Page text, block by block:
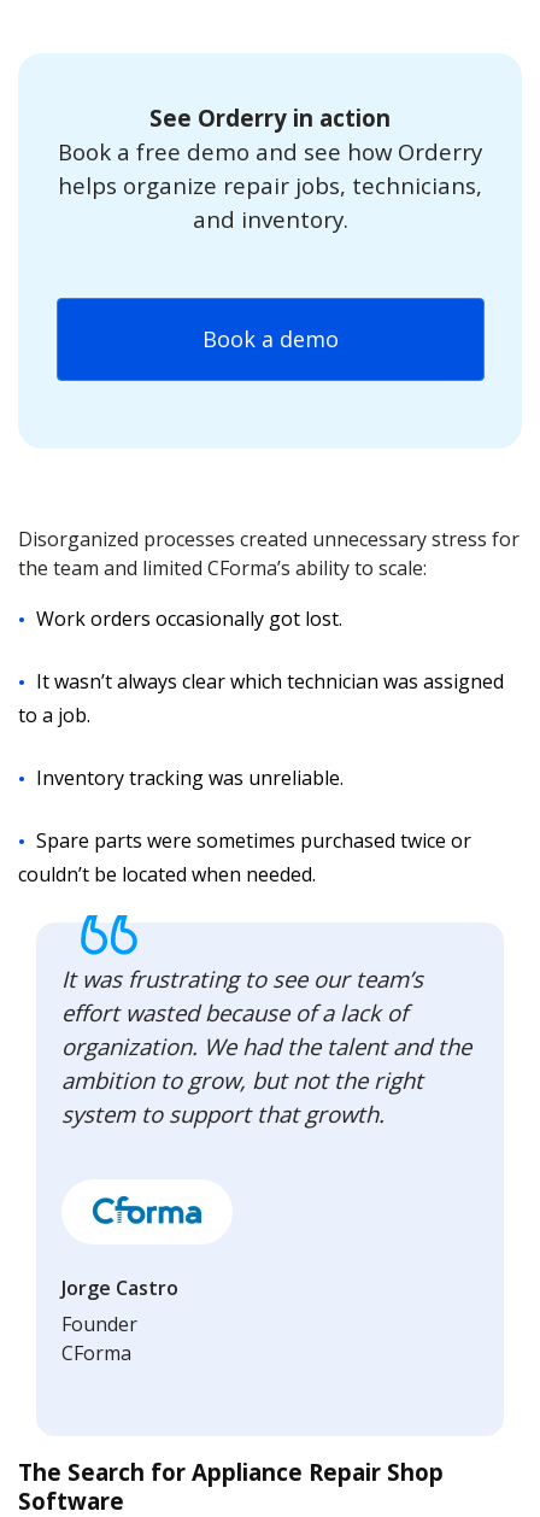
See Orderry in action
Book a free demo and see how Orderry
helps organize repair jobs, technicians,
and inventory.
Book a demo
Disorganized processes created unnecessary stress for
the team and limited CForma’s ability to scale:
Work orders occasionally got lost.
It wasn’t always clear which technician was assigned
to a job.
Inventory tracking was unreliable.
Spare parts were sometimes purchased twice or
couldn’t be located when needed.
It was frustrating to see our team’s
effort wasted because of a lack of
organization. We had the talent and the
ambition to grow, but not the right
system to support that growth.
Jorge Castro
Founder
CForma
The Search for Appliance Repair Shop
Software